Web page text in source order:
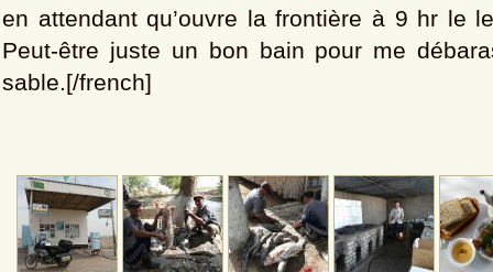
en attendant qu’ouvre la frontière à 9 hr le
Peut-être juste un bon bain pour me
sable.[/french]